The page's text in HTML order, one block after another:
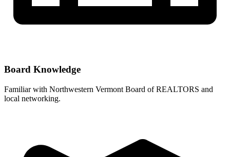
Board Knowledge
Familiar with Northwestern Vermont Board of REALTORS and
local networking.